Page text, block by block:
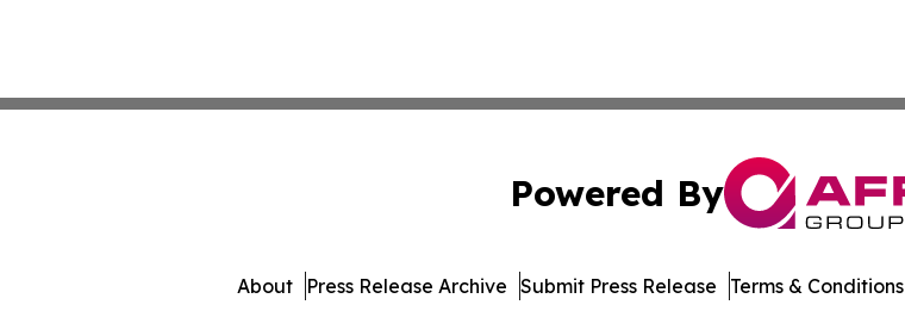
Powered By
About Press Release Archive Submit Press Release Terms & Conditions